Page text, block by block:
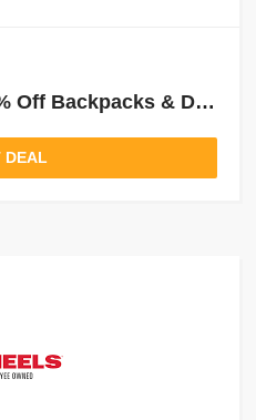
Sale Packs! Up to 40% Off Backpacks & Duffles
DEAL